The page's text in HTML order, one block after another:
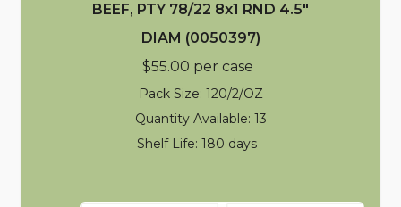
BEEF, PTY 78/22 8x1 RND 4.5"
DIAM (0050397)
$55.00 per case
Pack Size: 120/2/OZ
Quantity Available: 13
Shelf Life: 180 days